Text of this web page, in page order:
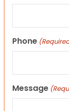
Phone
Message